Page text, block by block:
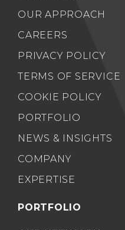
OUR APPROACH
CAREERS
PRIVACY POLICY
TERMS OF SERVICE
COOKIE POLICY
PORTFOLIO
NEWS & INSIGHTS
COMPANY
EXPERTISE
PORTFOLIO